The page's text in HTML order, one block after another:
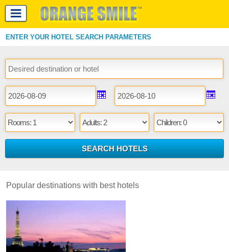
ENTER YOUR HOTEL SEARCH PARAMETERS
Popular destinations with best hotels